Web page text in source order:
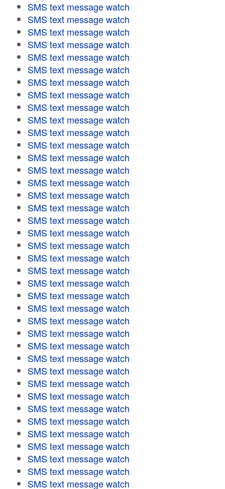
SMS text message watch
SMS text message watch
SMS text message watch
SMS text message watch
SMS text message watch
SMS text message watch
SMS text message watch
SMS text message watch
SMS text message watch
SMS text message watch
SMS text message watch
SMS text message watch
SMS text message watch
SMS text message watch
SMS text message watch
SMS text message watch
SMS text message watch
SMS text message watch
SMS text message watch
SMS text message watch
SMS text message watch
SMS text message watch
SMS text message watch
SMS text message watch
SMS text message watch
SMS text message watch
SMS text message watch
SMS text message watch
SMS text message watch
SMS text message watch
SMS text message watch
SMS text message watch
SMS text message watch
SMS text message watch
SMS text message watch
SMS text message watch
SMS text message watch
SMS text message watch
SMS text message watch